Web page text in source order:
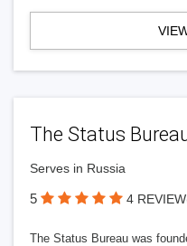
The Status
Serves in Russia
5 4
The Status Bureau was